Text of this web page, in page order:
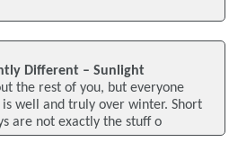
Different – Sunlight
the rest of you, but everyone
well and truly over winter. Short
are not exactly the stuff o